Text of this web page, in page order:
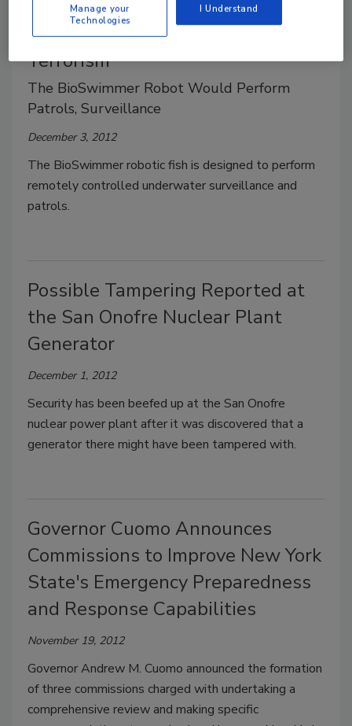
Robotic Tuna to Help Combat
Terrorism
The BioSwimmer Robot Would Perform
Patrols, Surveillance
December 3, 2012
The BioSwimmer robotic fish is designed to perform
remotely controlled underwater surveillance and
patrols.
Possible Tampering Reported at
the San Onofre Nuclear Plant
Generator
December 1, 2012
Security has been beefed up at the San Onofre
nuclear power plant after it was discovered that a
generator there might have been tampered with.
Governor Cuomo Announces
Commissions to Improve New York
State's Emergency Preparedness
and Response Capabilities
November 19, 2012
Governor Andrew M. Cuomo announced the formation
of three commissions charged with undertaking a
comprehensive review and making specific
Manage your
Technologies
I Understand